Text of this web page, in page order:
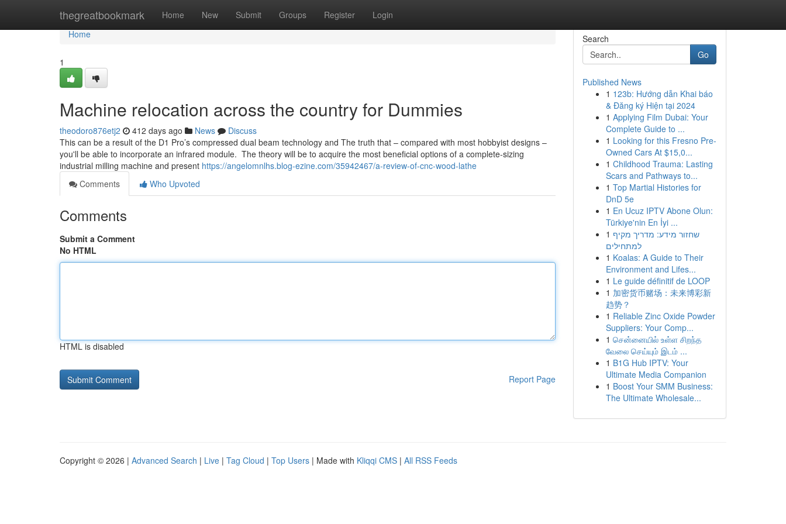
thegreatbookmark Home New Submit Groups Register Login
Home
Home
1
Machine relocation across the country for Dummies
theodoro876etj2 412 days ago News
Discuss
This can be a result of the D1 Pro’s compressed dual beam technology and The truth that – compared with most hobbyist designs –
you'll be able to incorporate an infrared module. The theory will be to acquire the most beneficial options of a complete-sizing
industrial milling machine and present https://angelomnlhs.blog-ezine.com/35942467/a-review-of-cnc-wood-lathe
Comments
Who Upvoted
Comments
Submit a Comment
No HTML
HTML is disabled
Report Page
Search
Go
Published News
1 123b: Hướng dẫn Khai báo
& Đăng ký Hiện tại 2024
1 Applying Film Dubai: Your
Complete Guide to ...
1 Looking for this Fresno Pre-
Owned Cars At $15,0...
1 Childhood Trauma: Lasting
Scars and Pathways to...
1 Top Martial Histories for
DnD 5e
1 En Ucuz IPTV Abone Olun:
Türkiye'nin En İyi ...
1 שחזור מידע: מדריך מקיף
למתחילים
1 Koalas: A Guide to Their
Environment and Lifes...
1 Le guide définitif de LOOP
1 加密货币赌场：未来博彩新
趋势？
1 Reliable Zinc Oxide Powder
Suppliers: Your Comp...
1 சென்னையில் உள்ள சிறந்த
வேலை செய்யும் இடம் ...
1 B1G Hub IPTV: Your
Ultimate Media Companion
1 Boost Your SMM Business:
The Ultimate Wholesale...
Copyright © 2026 | Advanced Search | Live | Tag Cloud | Top Users | Made with Kliqqi CMS | All RSS Feeds